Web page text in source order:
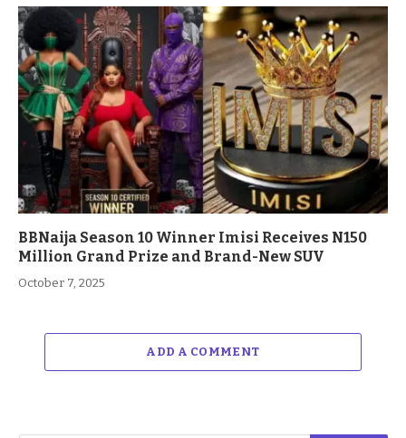
BBNaija Season 10 Winner Imisi Receives N150
Million Grand Prize and Brand-New SUV
October 7, 2025
ADD A COMMENT